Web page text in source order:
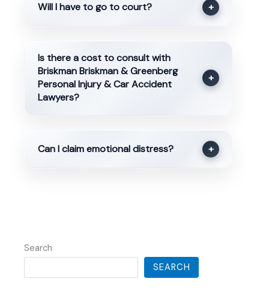
Will I have to go to court? +
Is there a cost to consult with
Briskman Briskman & Greenberg
Personal Injury & Car Accident
Lawyers?
+
Can I claim emotional distress? +
Search
SEARCH